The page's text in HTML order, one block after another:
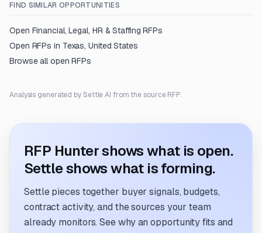
FIND SIMILAR OPPORTUNITIES
Open Financial, Legal, HR & Staffing RFPs
Open RFPs in Texas, United States
Browse all open RFPs
Analysis generated by Settle AI from the source RFP.
RFP Hunter shows what is open.
Settle shows what is forming.
Settle pieces together buyer signals, budgets,
contract activity, and the sources your team
already monitors. See why an opportunity fits and